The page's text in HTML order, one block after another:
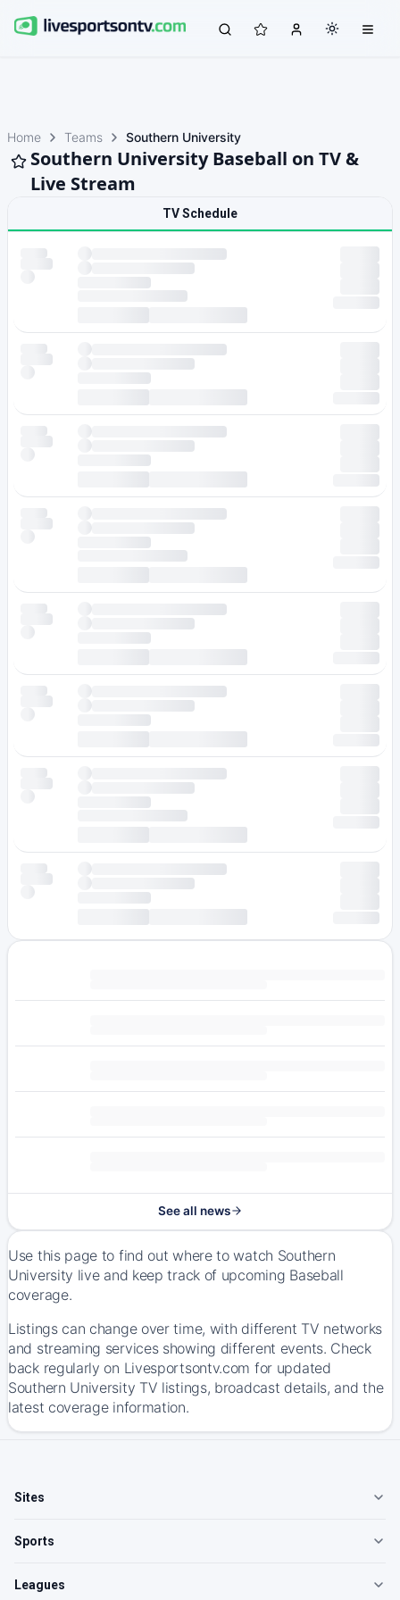
Home Teams Southern University
Southern University Baseball on TV &
Live Stream
TV Schedule
See all news
Use this page to find out where to watch Southern
University live and keep track of upcoming Baseball
coverage.
Listings can change over time, with different TV networks
and streaming services showing different events. Check
back regularly on Livesportsontv.com for updated
Southern University TV listings, broadcast details, and the
latest coverage information.
Sites
Sports
Leagues